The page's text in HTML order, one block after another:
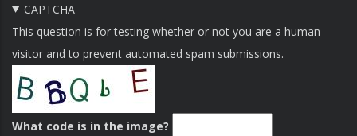
CAPTCHA
This question is for testing whether or not you are a human
visitor and to prevent automated spam submissions.
What code is in the image?